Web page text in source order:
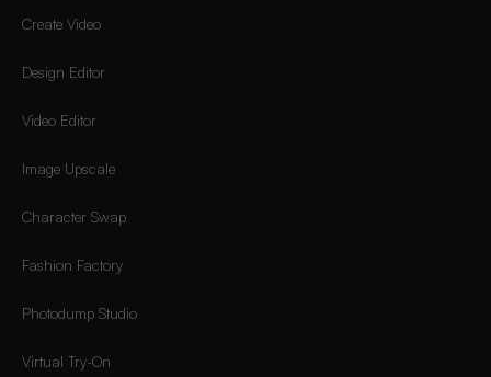
Create Video
Design Editor
Video Editor
Image Upscale
Character Swap
Fashion Factory
Photodump Studio
Virtual Try-On